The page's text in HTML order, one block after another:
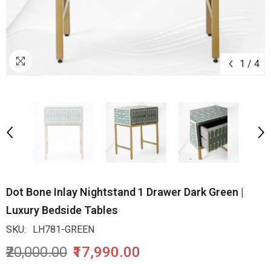
1 / 4
Dot Bone Inlay Nightstand 1 Drawer Dark Green |
Luxury Bedside Tables
SKU: LH781-GREEN
₹20,000.00 ₹17,990.00